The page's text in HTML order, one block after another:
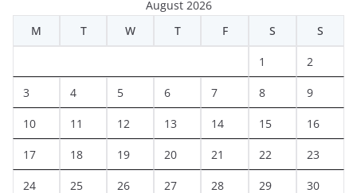
August 2026
M
T W T F S S
1 2
3 4 5 6 7 8 9
10 11 12 13 14 15 16
17 18 19 20 21 22 23
24 25 26 27 28 29 30